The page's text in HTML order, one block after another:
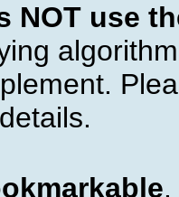
NOT use